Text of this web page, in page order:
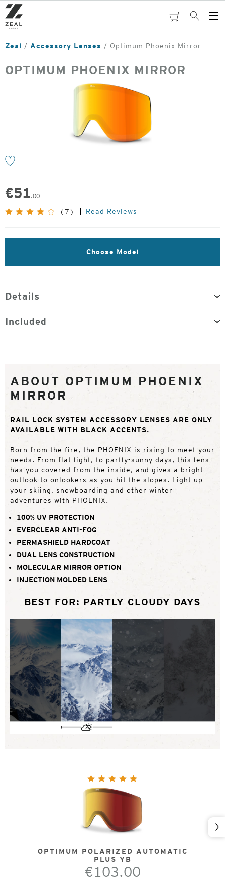
Skip
to
main
content
cartSearch
Zeal Accessory Lenses Optimum Phoenix Mirror
OPTIMUM PHOENIX MIRROR
€51.00
(7) Read Reviews
Choose Model
Details
Included
ABOUT OPTIMUM PHOENIX
MIRROR
RAIL LOCK SYSTEM ACCESSORY LENSES ARE ONLY
AVAILABLE WITH BLACK ACCENTS.
Born from the fire, the PHOENIX is rising to meet your
needs. From flat light, to partly-sunny days, this lens
has you covered from the inside, and gives a bright
outlook to onlookers as you hit the slopes. Light up
your skiing, snowboarding and other winter
adventures with PHOENIX.
100% UV PROTECTION
EVERCLEAR ANTI-FOG
PERMASHIELD HARDCOAT
DUAL LENS CONSTRUCTION
MOLECULAR MIRROR OPTION
INJECTION MOLDED LENS
BEST FOR: PARTLY CLOUDY DAYS
OPTIMUM POLARIZED AUTOMATIC
PLUS YB
€103.00